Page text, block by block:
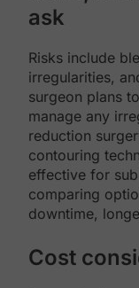
ask
Risks include
irregularities,
surgeon plans
manage any
reduction
contouring
effective for
comparing
downtime,
Cost